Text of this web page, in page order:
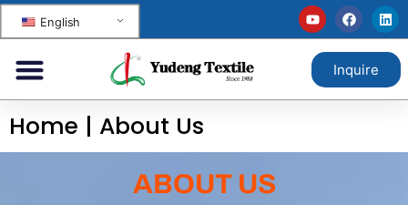
English
Inquire
Home | About Us
ABOUT US